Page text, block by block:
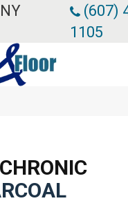
(607)
1105